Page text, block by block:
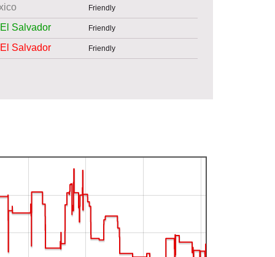
Friendly
El Salvador Friendly
El Salvador Friendly